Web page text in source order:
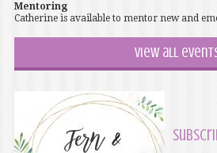
Mentoring
Catherine is available to mentor new and
View all